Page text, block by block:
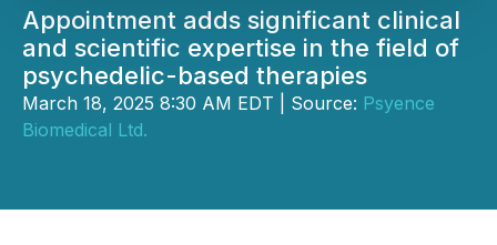
Appointment adds significant clinical
and scientific expertise in the field of
psychedelic-based therapies
March 18, 2025 8:30 AM EDT | Source: Psyence
Biomedical Ltd.